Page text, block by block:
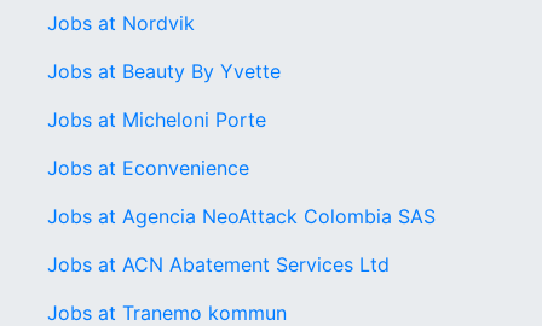
Jobs at Nordvik
Jobs at Beauty By Yvette
Jobs at Micheloni Porte
Jobs at Econvenience
Jobs at Agencia NeoAttack Colombia SAS
Jobs at ACN Abatement Services Ltd
Jobs at Tranemo kommun